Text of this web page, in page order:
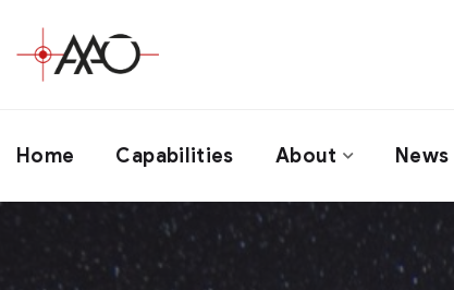
Home Capabilities About News